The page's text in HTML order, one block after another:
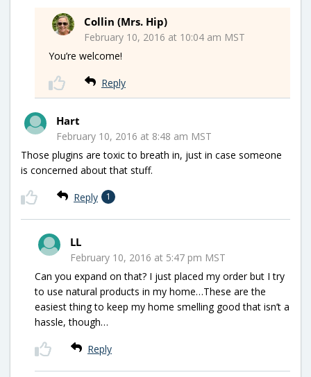
Collin (Mrs. Hip)
February 10, 2016 at 10:04 am MST
You’re welcome!
Reply
Hart
February 10, 2016 at 8:48 am MST
Those plugins are toxic to breath in, just in case someone
is concerned about that stuff.
Reply 1
LL
February 10, 2016 at 5:47 pm MST
Can you expand on that? I just placed my order but I try
to use natural products in my home…These are the
easiest thing to keep my home smelling good that isn’t a
hassle, though…
Reply